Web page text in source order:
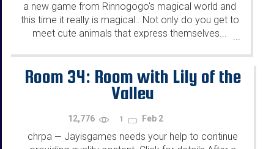
a new game from Rinnogogo's magical world and
this time it really is magical.. Not only do you get to
meet cute animals that express themselves...
...
Room 34: Room with Lily of the
Valley
12,776 1 Feb 2
chrpa — Jayisgames needs your help to continue